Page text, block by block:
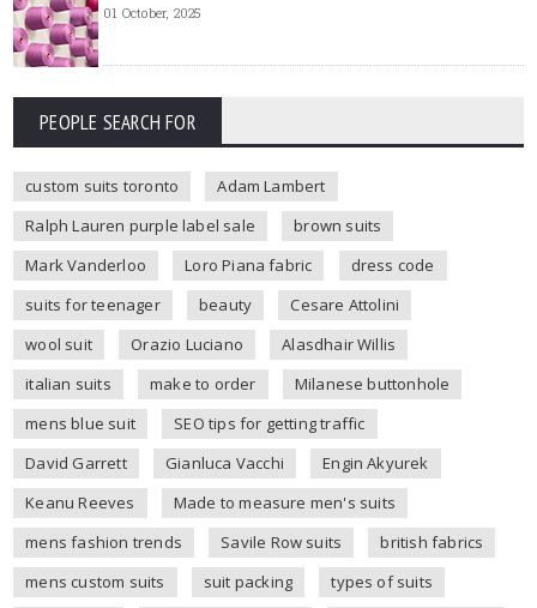
01 October, 2025
PEOPLE SEARCH FOR
custom suits toronto
Adam Lambert
Ralph Lauren purple label sale
brown suits
Mark Vanderloo
Loro Piana fabric
dress code
suits for teenager
beauty
Cesare Attolini
wool suit
Orazio Luciano
Alasdhair Willis
italian suits
make to order
Milanese buttonhole
mens blue suit
SEO tips for getting traffic
David Garrett
Gianluca Vacchi
Engin Akyurek
Keanu Reeves
Made to measure men's suits
mens fashion trends
Savile Row suits
british fabrics
mens custom suits
suit packing
types of suits